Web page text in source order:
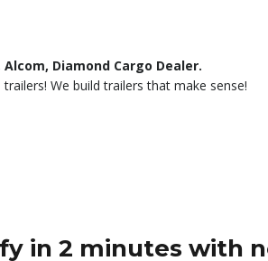
Diamond Cargo Dealer.
We build trailers that make sense!
in 2 minutes with